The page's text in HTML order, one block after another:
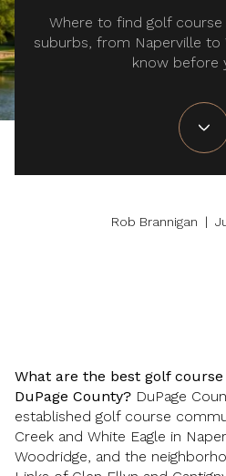
Where to find golf course
suburbs, from Naperville to
know before
Rob Brannigan |
What are the best golf
DuPage County? DuPage
established golf course
Creek and White Eagle in
Woodridge, and the